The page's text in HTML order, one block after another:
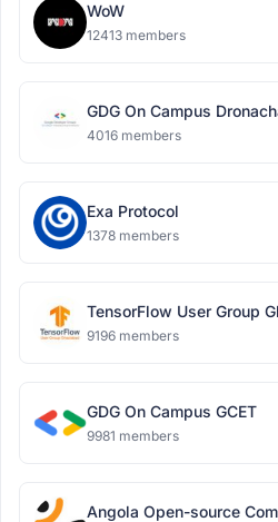
WoW
12413 members
GDG On Campus
4016 members
Exa Protocol
1378 members
TensorFlow User Group
9196 members
GDG On Campus GCET
9981 members
Angola Open-source